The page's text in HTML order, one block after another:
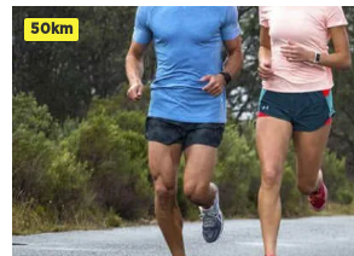
50km